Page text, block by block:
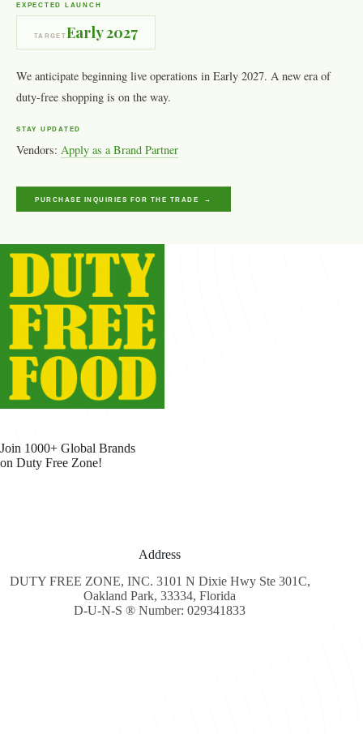
EXPECTED LAUNCH
TARGETEarly 2027
We anticipate beginning live operations in Early 2027. A new era of
duty-free shopping is on the way.
STAY UPDATED
Vendors: Apply as a Brand Partner
PURCHASE INQUIRIES FOR THE TRADE →
Join 1000+ Global Brands
on Duty Free Zone!
Address
DUTY FREE ZONE, INC. 3101 N Dixie Hwy Ste 301C,
Oakland Park, 33334, Florida
D-U-N-S ® Number: 029341833